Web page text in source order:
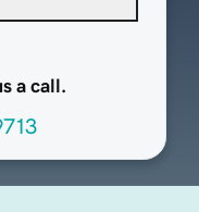
a call.